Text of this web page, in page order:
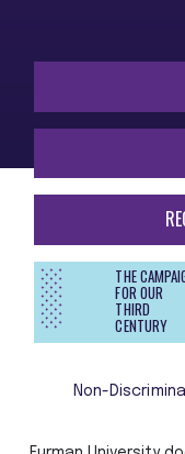
THE
FOR OUR
THIRD
CENTURY
Non-